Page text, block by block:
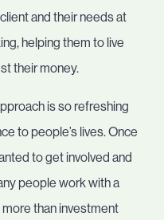
and their needs at
helping them to live
their money.
is so refreshing
to people’s lives. Once
to get involved and
people work with a
than investment